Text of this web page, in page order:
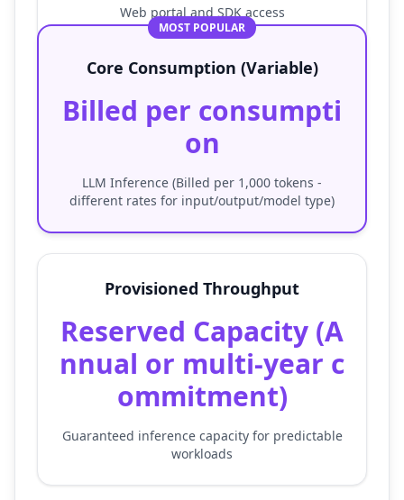
Web portal and SDK access
MOST POPULAR
Core Consumption (Variable)
Billed per consumpti
on
LLM Inference (Billed per 1,000 tokens -
different rates for input/output/model type)
Provisioned Throughput
Reserved Capacity (A
nnual or multi-year c
ommitment)
Guaranteed inference capacity for predictable
workloads